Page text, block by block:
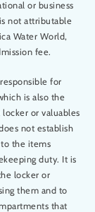
or business
not attributable
Water World,
fee.
for
is also the
or valuables
not establish
the items
duty. It is
locker or
them and to
that